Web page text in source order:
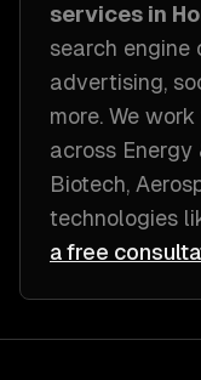
services in
search
advertising,
more. We
across Energy
Biotech,
technologies
a free